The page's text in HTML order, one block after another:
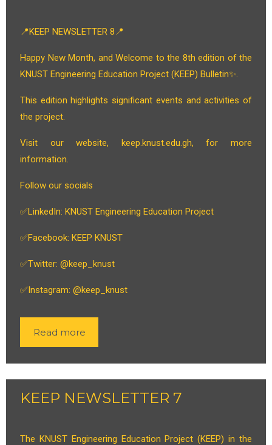
📍KEEP NEWSLETTER 8📍
Happy New Month, and Welcome to the 8th edition of the
KNUST Engineering Education Project (KEEP) Bulletin✨.
This edition highlights significant events and activities of
the project.
Visit our website, keep.knust.edu.gh, for more
information.
Follow our socials
✅LinkedIn: KNUST Engineering Education Project
✅Facebook: KEEP KNUST
✅Twitter: @keep_knust
✅Instagram: @keep_knust
Read more
KEEP NEWSLETTER 7
The KNUST Engineering Education Project (KEEP) in the